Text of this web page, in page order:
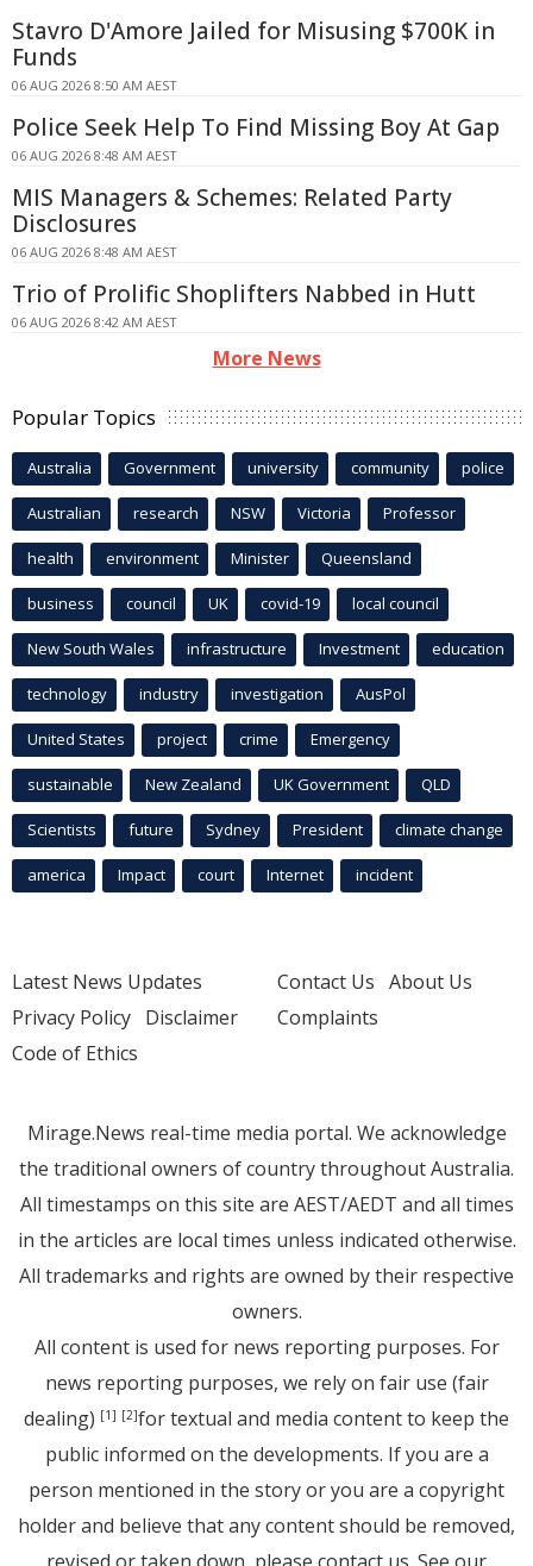
Stavro D'Amore Jailed for Misusing $700K in
Funds
06 AUG 2026 8:50 AM AEST
Police Seek Help To Find Missing Boy At Gap
06 AUG 2026 8:48 AM AEST
MIS Managers & Schemes: Related Party
Disclosures
06 AUG 2026 8:48 AM AEST
Trio of Prolific Shoplifters Nabbed in Hutt
06 AUG 2026 8:42 AM AEST
More News
Popular Topics
Australia Government university community police
Australian research NSW Victoria Professor
health environment Minister Queensland
business council UK covid-19 local council
New South Wales infrastructure Investment education
technology industry investigation AusPol
United States project crime Emergency
sustainable New Zealand UK Government QLD
Scientists future Sydney President climate change
america Impact court Internet incident
Latest News Updates
Privacy Policy Disclaimer
Code of Ethics
Contact Us About Us
Complaints
Mirage.News real-time media portal. We acknowledge
the traditional owners of country throughout Australia.
All timestamps on this site are AEST/AEDT and all times
in the articles are local times unless indicated otherwise.
All trademarks and rights are owned by their respective
owners.
All content is used for news reporting purposes. For
news reporting purposes, we rely on fair use (fair
dealing) [1] [2]for textual and media content to keep the
public informed on the developments. If you are a
person mentioned in the story or you are a copyright
holder and believe that any content should be removed,